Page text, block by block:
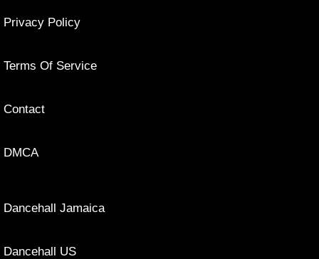
Privacy Policy
Terms Of Service
Contact
DMCA
Dancehall Jamaica
Dancehall US